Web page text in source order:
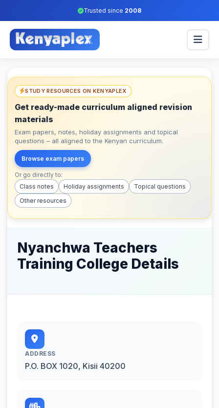
Trusted since 2008
STUDY RESOURCES ON KENYAPLEX
Get ready-made curriculum aligned revision
materials
Exam papers, notes, holiday assignments and topical
questions – all aligned to the Kenyan curriculum.
Browse exam papers
Or go directly to:
Class notes
Holiday assignments
Topical questions
Other resources
Nyanchwa Teachers
Training College Details
ADDRESS
P.O. BOX 1020, Kisii 40200